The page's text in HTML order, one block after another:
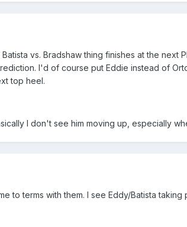
vs. Bradshaw thing finishes at the next
I'd of course put Eddie instead of
top heel.
I don't see him moving up, especially
to terms with them. I see Eddy/Batista